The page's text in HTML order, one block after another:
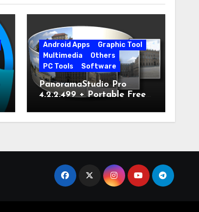
Android Apps
Graphic Tool
Multimedia
Others
PC Tools
Software
PanoramaStudio Pro
4.2.2.499 + Portable Free